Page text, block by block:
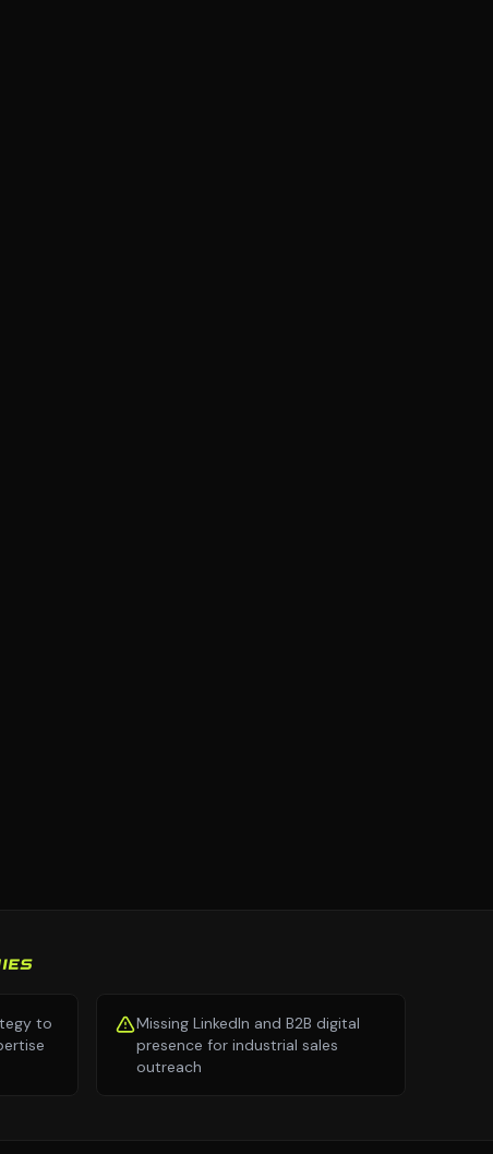
to
Missing LinkedIn and B2B digital
presence for industrial sales
outreach